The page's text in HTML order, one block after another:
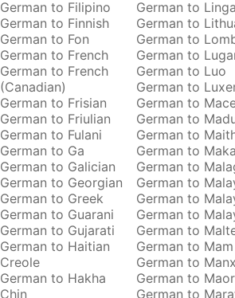
German to Filipino
German to Finnish
German to Fon
German to French
German to French
(Canadian)
German to Frisian
German to Friulian
German to Fulani
German to Ga
German to Galician
German to Georgian
German to Greek
German to Guarani
German to Gujarati
German to Haitian
Creole
German to Hakha
Chin
German to
German to
German to
German to
German to Luo
German to
German to
German to
German to
German to
German to
German to
German to
German to
German to
German to Mam
German to Manx
German to
German to